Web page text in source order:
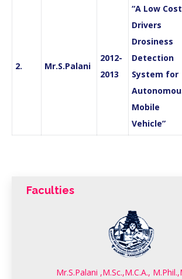
2. Mr.S.Palani
2012-
2013
“A Low Cost
Drivers
Drosiness
Detection
System for
Mobile
Vehicle”
Faculties
Mr.S.Palani ,M.Sc.,M.C.A.,